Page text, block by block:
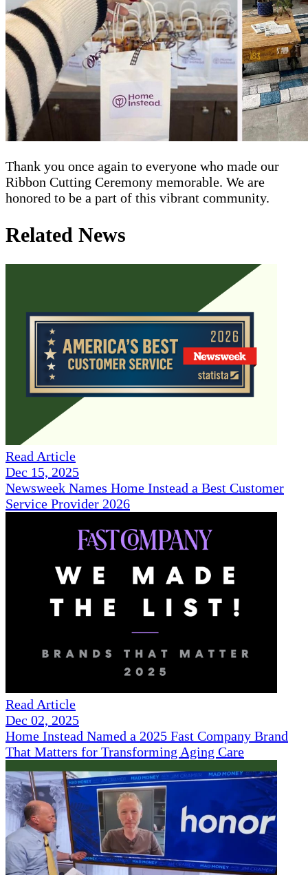
Thank you once again to everyone who made our
Ribbon Cutting Ceremony memorable. We are
honored to be a part of this vibrant community.
Related News
Read Article
Dec 15, 2025
Newsweek Names Home Instead a Best Customer
Service Provider 2026
Read Article
Dec 02, 2025
Home Instead Named a 2025 Fast Company Brand
That Matters for Transforming Aging Care